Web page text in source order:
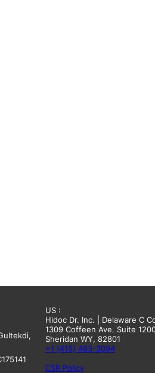
US :
Hidoc Dr. Inc. | Delaware C
1309 Coffeen Ave. Suite
Sheridan WY, 82801
+1 (415) 463-3094
CSR Policy